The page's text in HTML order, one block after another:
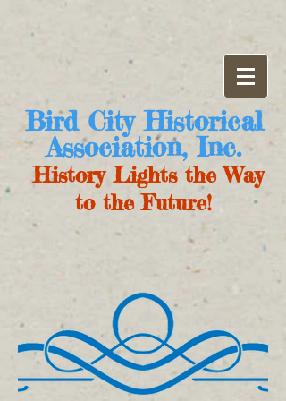
Bird City Historical
Association, Inc.
History Lights the Way
to the Future!